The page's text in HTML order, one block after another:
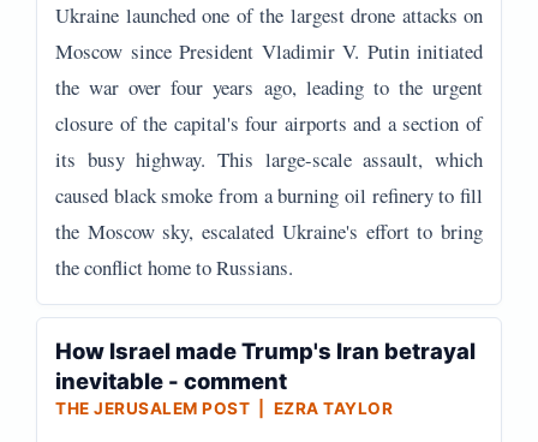
Ukraine launched one of the largest drone attacks on
Moscow since President Vladimir V. Putin initiated
the war over four years ago, leading to the urgent
closure of the capital's four airports and a section of
its busy highway. This large-scale assault, which
caused black smoke from a burning oil refinery to fill
the Moscow sky, escalated Ukraine's effort to bring
the conflict home to Russians.
How Israel made Trump's Iran betrayal
inevitable - comment
THE JERUSALEM POST | EZRA TAYLOR